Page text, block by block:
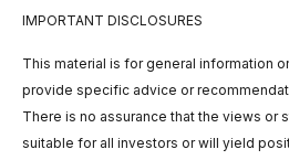
IMPORTANT DISCLOSURES
This material is for general information
provide specific advice or
There is no assurance that the views or
suitable for all investors or will yield